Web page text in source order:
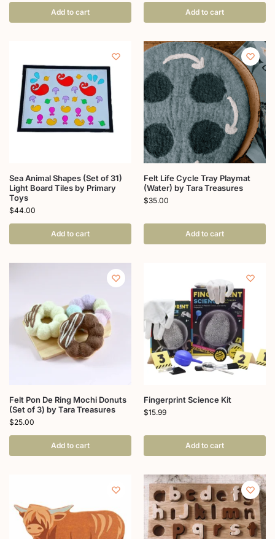
Add to cart Add to cart
Sea Animal Shapes (Set of 31)
Light Board Tiles by Primary
Toys
$44.00
Add to cart
Felt Life Cycle Tray Playmat
(Water) by Tara Treasures
$35.00
Add to cart
Felt Pon De Ring Mochi Donuts
(Set of 3) by Tara Treasures
$25.00
Add to cart
Fingerprint Science Kit
$15.99
Add to cart